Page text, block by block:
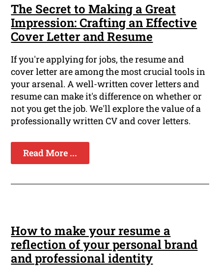
The Secret to Making a Great
Impression: Crafting an Effective
Cover Letter and Resume
If you're applying for jobs, the resume and
cover letter are among the most crucial tools in
your arsenal. A well-written cover letters and
resume can make it's difference on whether or
not you get the job. We'll explore the value of a
professionally written CV and cover letters.
Read More ...
How to make your resume a
reflection of your personal brand
and professional identity